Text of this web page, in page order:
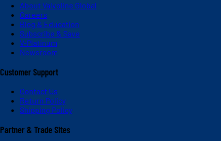
About Valvoline Global
Careers
Blog & Education
Subscribe & Save
V-Platinum
Newsroom
Customer Support
Contact Us
Return Policy
Shipping Policy
Partner & Trade Sites